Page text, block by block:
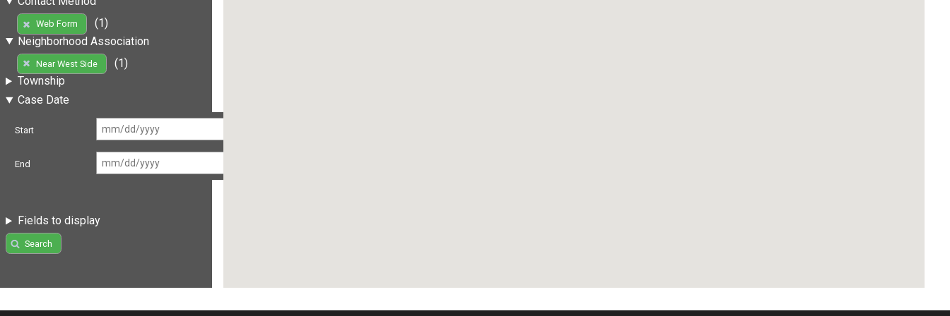
Web Form
(1)
Neighborhood Association
Near West Side
(1)
Township
Case Date
Start
End
Fields to display
Search